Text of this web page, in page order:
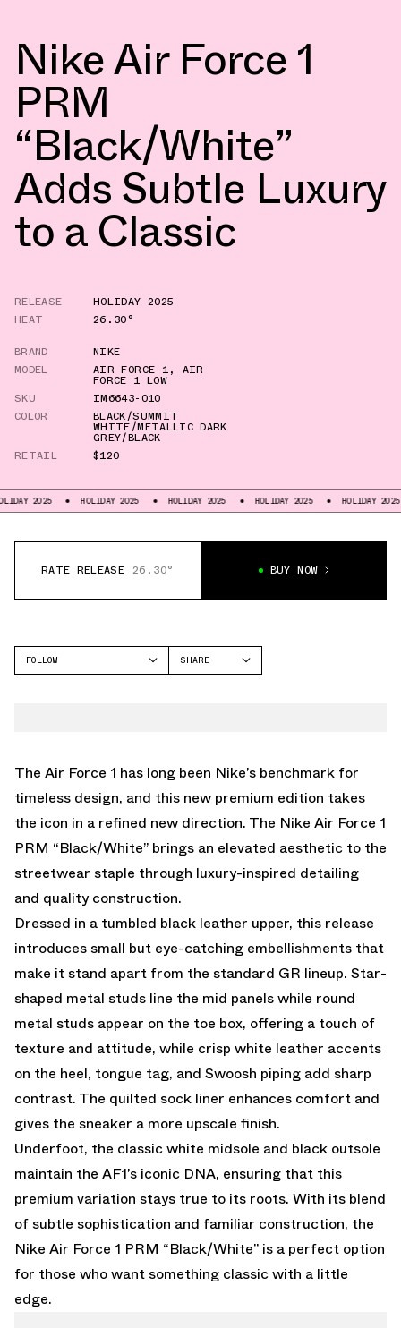
Nike Air Force 1
PRM
“Black/White”
Adds Subtle Luxury
to a Classic
RELEASE
HOLIDAY 2025
HEAT
26.30°
BRAND
NIKE
MODEL
AIR FORCE 1, AIR
FORCE 1 LOW
SKU
IM6643-010
COLOR
BLACK/SUMMIT
WHITE/METALLIC DARK
GREY/BLACK
RETAIL
$120
HOLIDAY 2025 HOLIDAY 2025 HOLIDAY 2025 HOLIDAY 2025
RATE RELEASE 26.30° BUY NOW
FOLLOW
SHARE
The Air Force 1 has long been Nike’s benchmark for
timeless design, and this new premium edition takes
the icon in a refined new direction. The Nike Air Force 1
PRM “Black/White” brings an elevated aesthetic to the
streetwear staple through luxury-inspired detailing
and quality construction.
Dressed in a tumbled black leather upper, this release
introduces small but eye-catching embellishments that
make it stand apart from the standard GR lineup. Star-
shaped metal studs line the mid panels while round
metal studs appear on the toe box, offering a touch of
texture and attitude, while crisp white leather accents
on the heel, tongue tag, and Swoosh piping add sharp
contrast. The quilted sock liner enhances comfort and
gives the sneaker a more upscale finish.
Underfoot, the classic white midsole and black outsole
maintain the AF1’s iconic DNA, ensuring that this
premium variation stays true to its roots. With its blend
of subtle sophistication and familiar construction, the
Nike Air Force 1 PRM “Black/White” is a perfect option
for those who want something classic with a little
edge.